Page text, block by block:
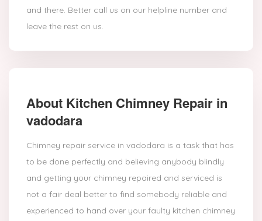
and there. Better call us on our helpline number and
leave the rest on us.
About Kitchen Chimney Repair in
vadodara
Chimney repair service in vadodara is a task that has
to be done perfectly and believing anybody blindly
and getting your chimney repaired and serviced is
not a fair deal better to find somebody reliable and
experienced to hand over your faulty kitchen chimney